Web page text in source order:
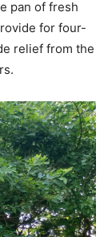
pan of fresh
for four-
relief from the